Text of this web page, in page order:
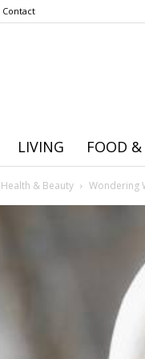
Contact
LIVING FOOD
Health & Beauty Wondering